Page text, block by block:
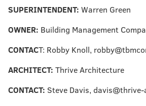
SUPERINTENDENT: Warren Green
OWNER: Building Management
CONTACT: Robby Knoll,
ARCHITECT: Thrive Architecture
CONTACT: Steve Davis,